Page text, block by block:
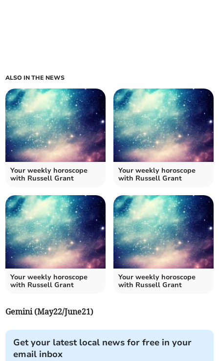
ALSO IN THE NEWS
Your weekly horoscope
with Russell Grant
Your weekly horoscope
with Russell Grant
Your weekly horoscope
with Russell Grant
Your weekly horoscope
with Russell Grant
Gemini (May22/June21)
Get your latest local news for free in your
email inbox